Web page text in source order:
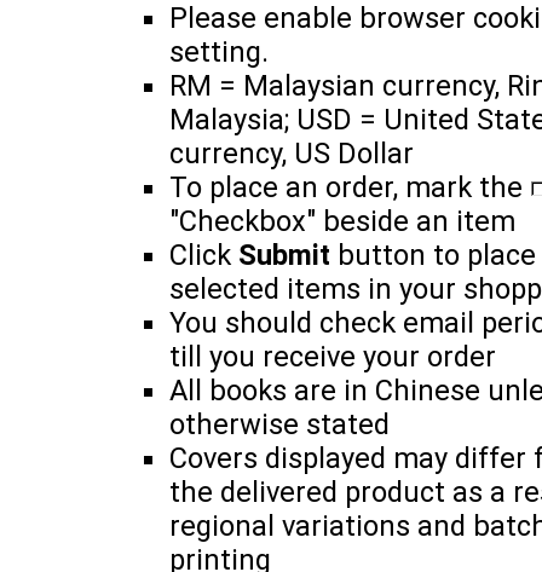
Please enable browser
setting.
RM = Malaysian currency,
Malaysia; USD = United
currency, US Dollar
To place an order, mark the
"Checkbox" beside an item
Click Submit button to place
selected items in your
You should check email
till you receive your order
All books are in Chinese
otherwise stated
Covers displayed may differ
the delivered product as a
regional variations and
printing